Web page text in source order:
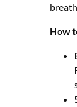
How